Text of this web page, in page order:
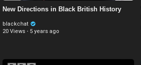
New Directions in Black British History
blackchat
20 Views · 5 years ago